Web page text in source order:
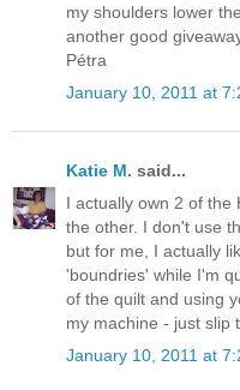
my shoulders lower
another good
Pétra
January 10, 2011 at
Katie M. said...
I actually own 2 of the
the other. I don't use
but for me, I actually
'boundries' while I'm
of the quilt and using
my machine - just slip
January 10, 2011 at